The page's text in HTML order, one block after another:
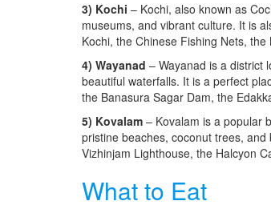
3) Kochi – Kochi, also known as
museums, and vibrant culture. It is
Kochi, the Chinese Fishing Nets,
4) Wayanad – Wayanad is a district
beautiful waterfalls. It is a perfect
the Banasura Sagar Dam, the
5) Kovalam – Kovalam is a popular
pristine beaches, coconut trees,
Vizhinjam Lighthouse, the Halcyon
What to Eat